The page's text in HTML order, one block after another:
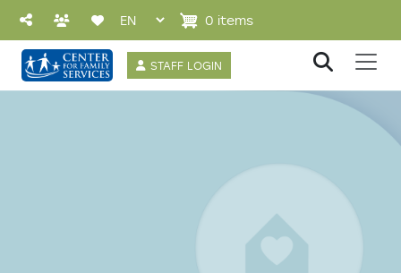
Skip to main content
STAFF LOGIN
0 items